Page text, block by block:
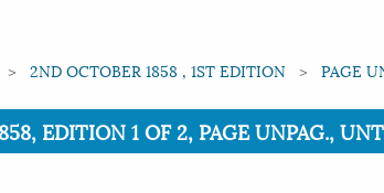
2ND OCTOBER 1858 , 1ST EDITION PAGE
EDITION 1 OF 2, PAGE UNPAG.,